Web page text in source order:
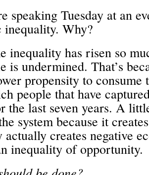
speaking Tuesday at an
inequality. Why?
inequality has risen so
is undermined. That’s
propensity to consume
people that have
the last seven years. A
system because it
creates negative
inequality of opportunity.